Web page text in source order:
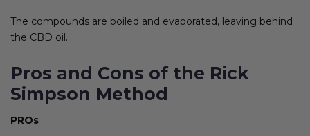
The compounds are boiled and evaporated, leaving behind
the CBD oil.
Pros and Cons of the Rick
Simpson Method
PROs